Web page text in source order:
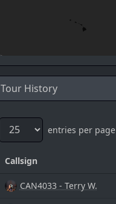
Tour History
entries per page
Callsign
CAN4033 - Terry W.